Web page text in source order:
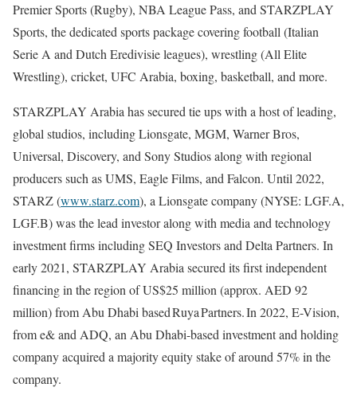
Premier Sports (Rugby), NBA League Pass, and STARZPLAY
Sports, the dedicated sports package covering football (Italian
Serie A and Dutch Eredivisie leagues), wrestling (All Elite
Wrestling), cricket, UFC Arabia, boxing, basketball, and more.
STARZPLAY Arabia has secured tie ups with a host of leading,
global studios, including Lionsgate, MGM, Warner Bros,
Universal, Discovery, and Sony Studios along with regional
producers such as UMS, Eagle Films, and Falcon. Until 2022,
STARZ (www.starz.com), a Lionsgate company (NYSE: LGF.A,
LGF.B) was the lead investor along with media and technology
investment firms including SEQ Investors and Delta Partners. In
early 2021, STARZPLAY Arabia secured its first independent
financing in the region of US$25 million (approx. AED 92
million) from Abu Dhabi based Ruya Partners. In 2022, E-Vision,
from e& and ADQ, an Abu Dhabi-based investment and holding
company acquired a majority equity stake of around 57% in the
company.